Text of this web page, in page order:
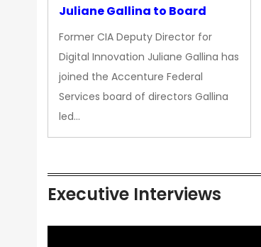
Juliane Gallina to Board
Former CIA Deputy Director for
Digital Innovation Juliane Gallina has
joined the Accenture Federal
Services board of directors Gallina
led…
Executive Interviews